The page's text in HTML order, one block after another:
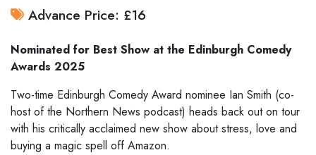
Advance Price: £16
Nominated for Best Show at the Edinburgh Comedy
Awards 2025
Two-time Edinburgh Comedy Award nominee Ian Smith (co-
host of the Northern News podcast) heads back out on tour
with his critically acclaimed new show about stress, love and
buying a magic spell off Amazon.